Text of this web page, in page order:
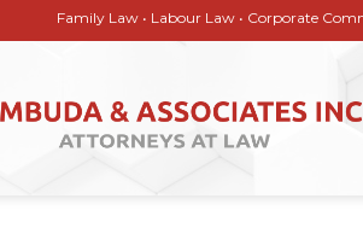
Family Law • Labour Law • Corporate Commercial